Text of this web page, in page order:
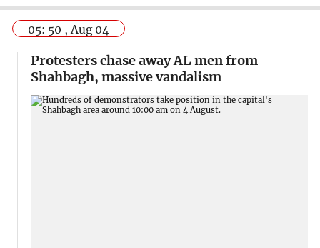
05: 50 , Aug 04
Protesters chase away AL men from
Shahbagh, massive vandalism